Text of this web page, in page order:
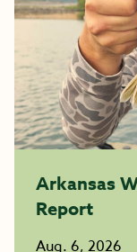
Arkansas
Report
Aug. 6, 2026